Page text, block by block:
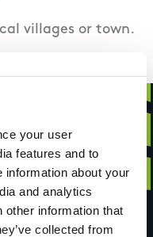
your user
features and to
about your
and analytics
other information that
collected from
villages or town.
this